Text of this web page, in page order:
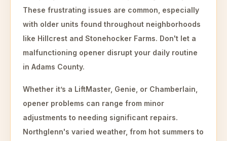
These frustrating issues are common, especially
with older units found throughout neighborhoods
like Hillcrest and Stonehocker Farms. Don't let a
malfunctioning opener disrupt your daily routine
in Adams County.
Whether it’s a LiftMaster, Genie, or Chamberlain,
opener problems can range from minor
adjustments to needing significant repairs.
Northglenn's varied weather, from hot summers to